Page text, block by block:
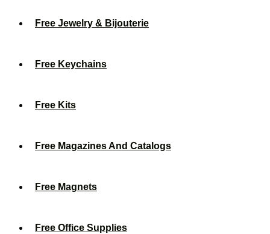
Free Jewelry & Bijouterie
Free Keychains
Free Kits
Free Magazines And Catalogs
Free Magnets
Free Office Supplies